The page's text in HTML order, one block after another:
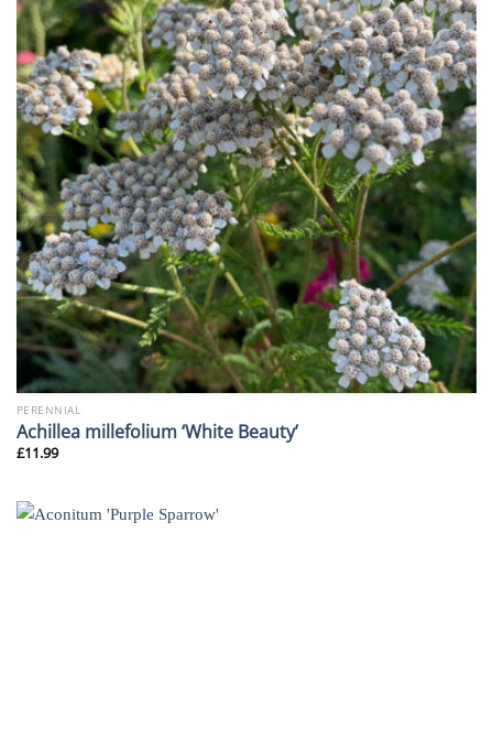
PERENNIAL
Achillea millefolium ‘White Beauty’
£11.99